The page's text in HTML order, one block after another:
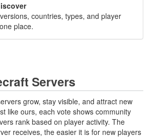
countries, types, and player
place.
Servers
grow, stay visible, and attract new
like ours, each vote shows community
rank based on player activity. The
receives, the easier it is for new players